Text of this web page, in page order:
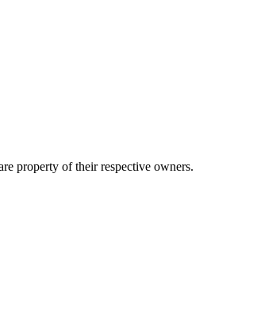
property of their respective owners.